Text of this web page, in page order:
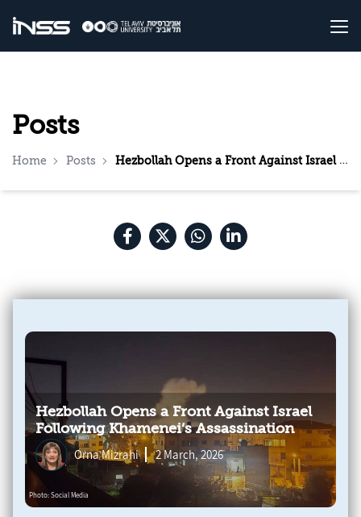
Posts
Home Posts Hezbollah Opens a Front Against Israel Following Khamenei’s Assassination
Hezbollah Opens a Front Against Israel
Following Khamenei’s Assassination
Orna Mizrahi 2 March, 2026